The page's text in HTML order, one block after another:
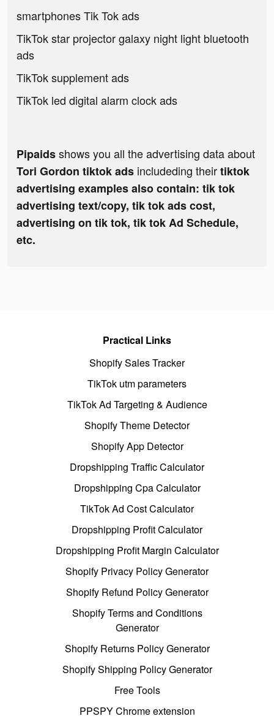
smartphones Tik Tok ads
TikTok star projector galaxy night light bluetooth
ads
TikTok supplement ads
TikTok led digital alarm clock ads
Pipaidsshows you all the advertising data about
Tori Gordon tiktok ads includeding theirtiktok
advertising examples also contain: tik tok
advertising text/copy, tik tok ads cost,
advertising on tik tok, tik tok Ad Schedule,
etc.
Practical Links
Shopify Sales Tracker
TikTok utm parameters
TikTok Ad Targeting & Audience
Shopify Theme Detector
Shopify App Detector
Dropshipping Traffic Calculator
Dropshipping Cpa Calculator
TikTok Ad Cost Calculator
Dropshipping Profit Calculator
Dropshipping Profit Margin Calculator
Shopify Privacy Policy Generator
Shopify Refund Policy Generator
Shopify Terms and Conditions
Generator
Shopify Returns Policy Generator
Shopify Shipping Policy Generator
Free Tools
PPSPY Chrome extension